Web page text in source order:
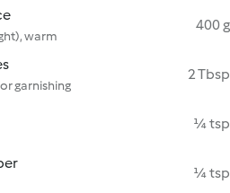
warm
400 g
garnishing
2 Tbsp
¼ tsp
¼ tsp